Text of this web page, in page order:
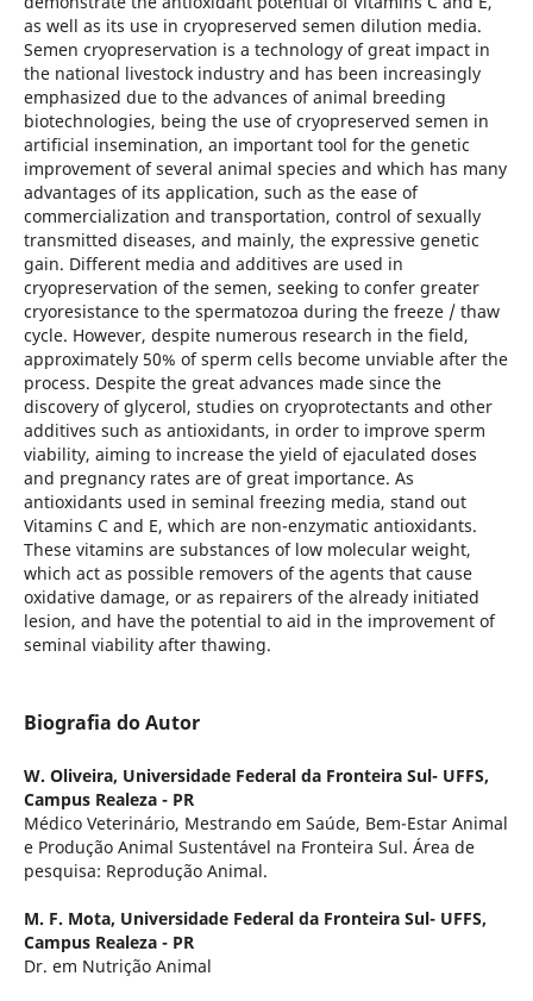
as well as its use in cryopreserved semen dilution media.
Semen cryopreservation is a technology of great impact in
the national livestock industry and has been increasingly
emphasized due to the advances of animal breeding
biotechnologies, being the use of cryopreserved semen in
artificial insemination, an important tool for the genetic
improvement of several animal species and which has many
advantages of its application, such as the ease of
commercialization and transportation, control of sexually
transmitted diseases, and mainly, the expressive genetic
gain. Different media and additives are used in
cryopreservation of the semen, seeking to confer greater
cryoresistance to the spermatozoa during the freeze / thaw
cycle. However, despite numerous research in the field,
approximately 50% of sperm cells become unviable after the
process. Despite the great advances made since the
discovery of glycerol, studies on cryoprotectants and other
additives such as antioxidants, in order to improve sperm
viability, aiming to increase the yield of ejaculated doses
and pregnancy rates are of great importance. As
antioxidants used in seminal freezing media, stand out
Vitamins C and E, which are non-enzymatic antioxidants.
These vitamins are substances of low molecular weight,
which act as possible removers of the agents that cause
oxidative damage, or as repairers of the already initiated
lesion, and have the potential to aid in the improvement of
seminal viability after thawing.
Biografia do Autor
W. Oliveira, Universidade Federal da Fronteira Sul- UFFS,
Campus Realeza - PR
Médico Veterinário, Mestrando em Saúde, Bem-Estar Animal
e Produção Animal Sustentável na Fronteira Sul. Área de
pesquisa: Reprodução Animal.
M. F. Mota, Universidade Federal da Fronteira Sul- UFFS,
Campus Realeza - PR
Dr. em Nutrição Animal